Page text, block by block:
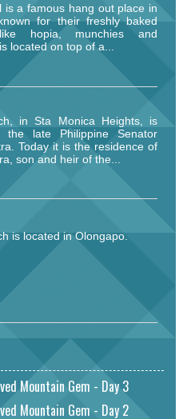
is a famous hang out place in
for their freshly baked
hopia, munchies and
located on top of a...
in Sta Monica Heights, is
the late Philippine Senator
Today it is the residence of
son and heir of the...
is located in Olongapo.
Mountain Gem - Day 3
Mountain Gem - Day 2